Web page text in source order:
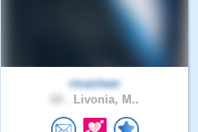
rmaclean
Livonia, M..